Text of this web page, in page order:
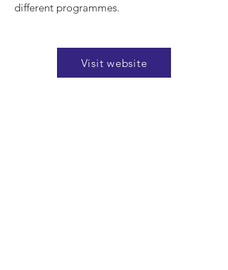
different programmes.
Visit website